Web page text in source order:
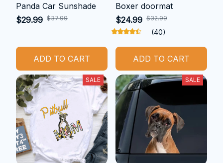
Panda Car Sunshade
$29.99 $37.99
ADD TO CART
Boxer doormat
$24.99 $32.99
(40)
ADD TO CART
SALE SALE